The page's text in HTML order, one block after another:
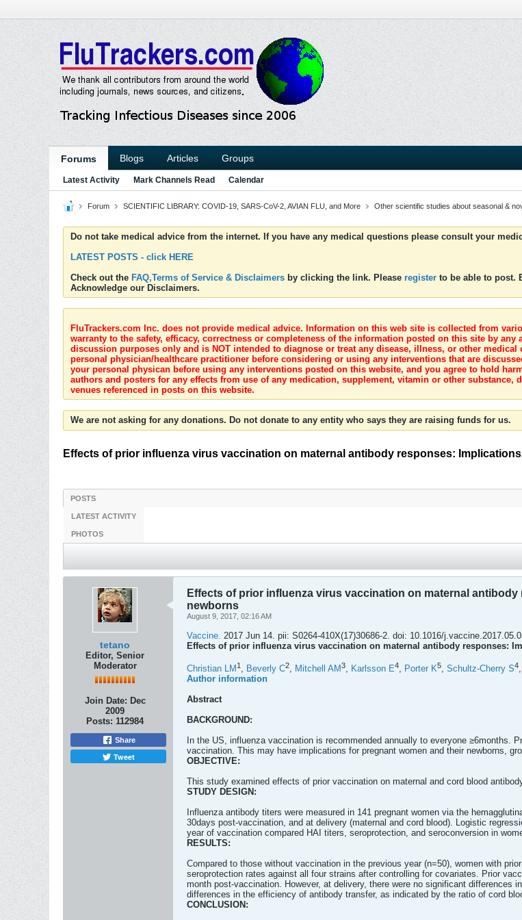
Forums Blogs Articles Groups
Latest Activity Mark Channels Read Calendar
Forum SCIENTIFIC LIBRARY: COVID-19, SARS-CoV-2, AVIAN FLU, and More Other scientific studies about seasonal &
Do not take medical advice from the internet. If you have any medical questions please consult your
LATEST POSTS - click HERE
Check out the FAQ,Terms of Service & Disclaimers by clicking the link. Please register to be able to post.
Acknowledge our Disclaimers.
FluTrackers.com Inc. does not provide medical advice. Information on this web site is collected from
warranty to the safety, efficacy, correctness or completeness of the information posted on this site by
discussion purposes only and is NOT intended to diagnose or treat any disease, illness, or other
personal physician/healthcare practitioner before considering or using any interventions that are
your personal physican before using any interventions posted on this website, and you agree to hold
authors and posters for any effects from use of any medication, supplement, vitamin or other
venues referenced in posts on this website.
We are not asking for any donations. Do not donate to any entity who says they are raising funds for us.
Effects of prior influenza virus vaccination on maternal antibody responses:
POSTS
LATEST ACTIVITY
PHOTOS
tetano
Editor, Senior
Moderator
Join Date: Dec
2009
Posts: 112984
Share
Tweet
Effects of prior influenza virus vaccination on maternal
newborns
August 9, 2017, 02:16 AM
Vaccine. 2017 Jun 14. pii: S0264-410X(17)30686-2. doi: 10.1016/
Effects of prior influenza virus vaccination on maternal antibody responses:
Christian LM 1 , Beverly C2, Mitchell AM3, Karlsson E4, Porter K5, Schultz-Cherry S4,
Author information
Abstract
BACKGROUND:
In the US, influenza vaccination is recommended annually to everyone ≥6months.
vaccination. This may have implications for pregnant women and their newborns,
OBJECTIVE:
This study examined effects of prior vaccination on maternal and cord blood
STUDY DESIGN:
Influenza antibody titers were measured in 141 pregnant women via the
30days post-vaccination, and at delivery (maternal and cord blood). Logistic
year of vaccination compared HAI titers, seroprotection, and seroconversion in
RESULTS:
Compared to those without vaccination in the previous year (n=50), women with
seroprotection rates against all four strains after controlling for covariates. Prior
month post-vaccination. However, at delivery, there were no significant differences
differences in the efficiency of antibody transfer, as indicated by the ratio of cord
CONCLUSION: